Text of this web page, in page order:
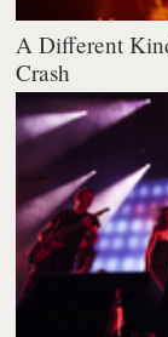
A Different
Crash